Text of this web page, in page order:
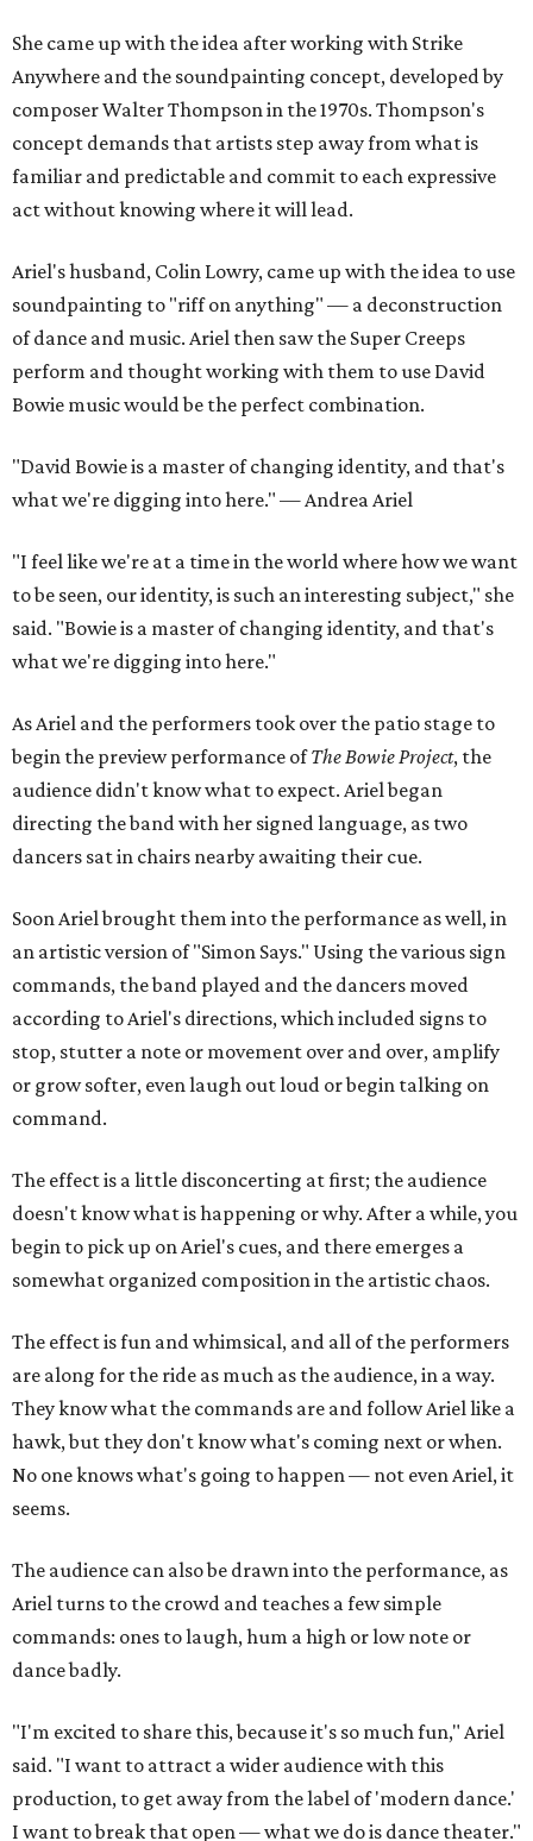
She came up with the idea after working with Strike
Anywhere and the soundpainting concept, developed by
composer Walter Thompson in the 1970s. Thompson's
concept demands that artists step away from what is
familiar and predictable and commit to each expressive
act without knowing where it will lead.
Ariel's husband, Colin Lowry, came up with the idea to use
soundpainting to "riff on anything" — a deconstruction
of dance and music. Ariel then saw the Super Creeps
perform and thought working with them to use David
Bowie music would be the perfect combination.
"David Bowie is a master of changing identity, and that's
what we're digging into here." — Andrea Ariel
"I feel like we're at a time in the world where how we want
to be seen, our identity, is such an interesting subject," she
said. "Bowie is a master of changing identity, and that's
what we're digging into here."
As Ariel and the performers took over the patio stage to
begin the preview performance ofThe Bowie Project, the
audience didn't know what to expect. Ariel began
directing the band with her signed language, as two
dancers sat in chairs nearby awaiting their cue.
Soon Ariel brought them into the performance as well, in
an artistic version of "Simon Says." Using the various sign
commands, the band played and the dancers moved
according to Ariel's directions, which included signs to
stop, stutter a note or movement over and over, amplify
or grow softer, even laugh out loud or begin talking on
command.
The effect is a little disconcerting at first; the audience
doesn't know what is happening or why. After a while, you
begin to pick up on Ariel's cues, and there emerges a
somewhat organized composition in the artistic chaos.
The effect is fun and whimsical, and all of the performers
are along for the ride as much as the audience, in a way.
They know what the commands are and follow Ariel like a
hawk, but they don't know what's coming next or when.
No one knows what's going to happen — not even Ariel, it
seems.
The audience can also be drawn into the performance, as
Ariel turns to the crowd and teaches a few simple
commands: ones to laugh, hum a high or low note or
dance badly.
"I'm excited to share this, because it's so much fun," Ariel
said. "I want to attract a wider audience with this
production, to get away from the label of 'modern dance.'
I want to break that open — what we do is dance theater."